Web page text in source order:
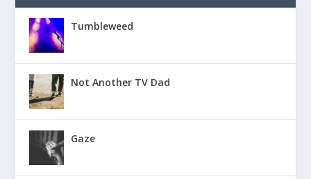
Tumbleweed
Not Another TV Dad
Gaze